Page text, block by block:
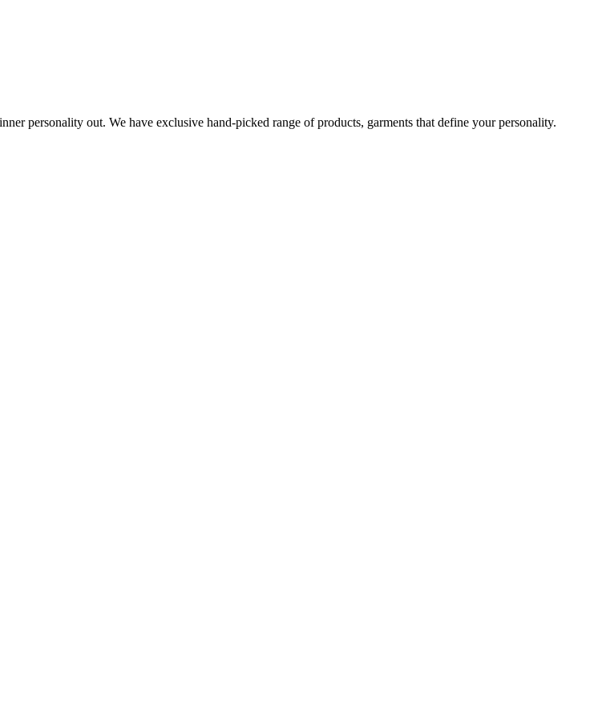
personality out. We have exclusive hand-picked range of products, garments that define your personality.